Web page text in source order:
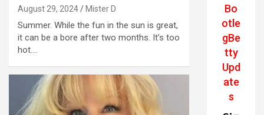
August 29, 2024 Mister D
Summer. While the fun in the sun is great,
it can be a bore after two months. It’s too
hot.…
Bo
otle
gBe
tty
Upd
ate
s